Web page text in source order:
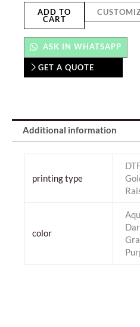
ADD TO
CART
ASK IN WHATSAPP
GET A QUOTE
Additional information
printing type
color